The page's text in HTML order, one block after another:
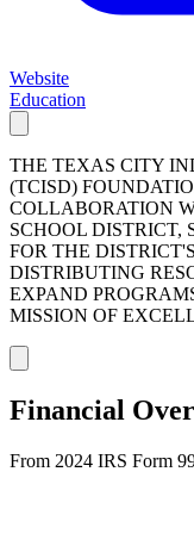
Website
Education
THE TEXAS CITY
(TCISD)
COLLABORATION
SCHOOL DISTRICT,
FOR THE
DISTRIBUTING
EXPAND
MISSION OF
Financial
From 2024 IRS Form